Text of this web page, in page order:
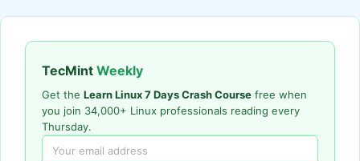
TecMint Weekly
Get the Learn Linux 7 Days Crash Course free when
you join 34,000+ Linux professionals reading every
Thursday.